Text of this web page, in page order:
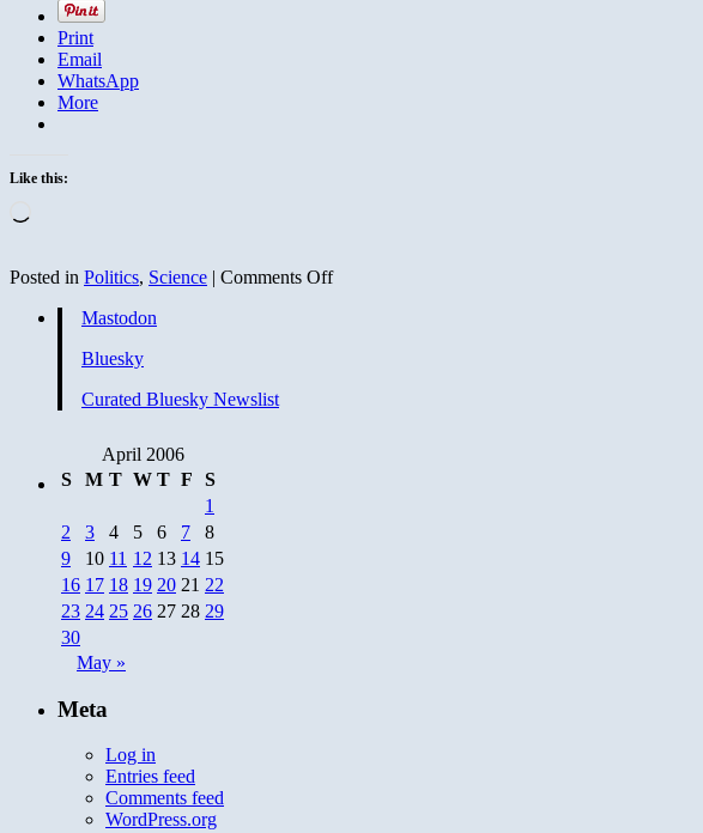
Print
Email
WhatsApp
More
Like this:
Posted in Politics, Science | Comments Offon
Mastodon
Bluesky
Curated Bluesky Newslist
April 2006
S
M T W T F
S
1
2
3 4 5 6 7
8
9
10 11 12 13 14 15
16 17 18 19 20 21 22
23 24 25 26 27 28 29
30
May »
Meta
Log in
Entries feed
Comments feed
WordPress.org